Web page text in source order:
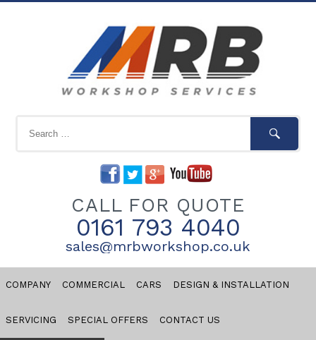
CALL FOR QUOTE
0161 793 4040
sales@mrbworkshop.co.uk
COMPANY COMMERCIAL CARS DESIGN & INSTALLATION
SERVICING SPECIAL OFFERS CONTACT US